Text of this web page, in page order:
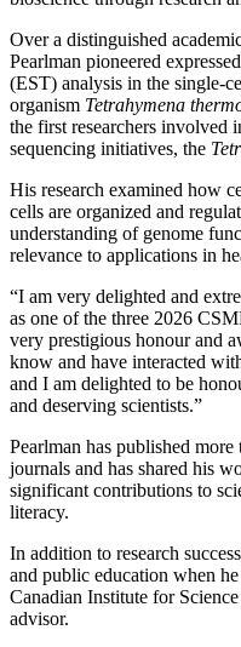
Over a distinguished
Pearlman pioneered
(EST) analysis in the
organism Tetrahymena
the first researchers involved
sequencing initiatives, the
His research examined how
cells are organized and
understanding of genome
relevance to applications in
“I am very delighted and
as one of the three 2026
very prestigious honour and
know and have interacted
and I am delighted to be
and deserving scientists.”
Pearlman has published
journals and has shared his
significant contributions to
literacy.
In addition to research
and public education when
Canadian Institute for
advisor.